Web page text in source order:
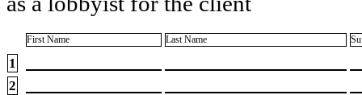
First Name Last Name
1
2